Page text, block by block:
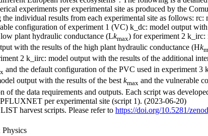
experiments per experimental site as produced by the
individual results from each experimental site as follows:
configuration of experiment 1 (VC) k_dc: model output
plant hydraulic conductance (Lkmax) for experiment 2 k_irc:
with the results of the high plant hydraulic conductance (Hk
2 k_iirc: model output with the results of the additional
and the default configuration of the PVC used in experiment 3
output with the results of the bestkmax and the vulnerable
the data requirements and outputs. Each script was
per experimental site (script 1). (2023-06-20)
harvest scripts. Please refer to https://doi.org/10.5281/
Physics